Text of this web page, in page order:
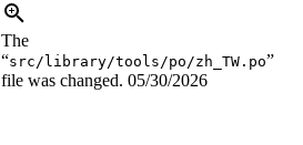
The
“src/library/tools/po/zh_TW.po”
file was changed. 05/30/2026